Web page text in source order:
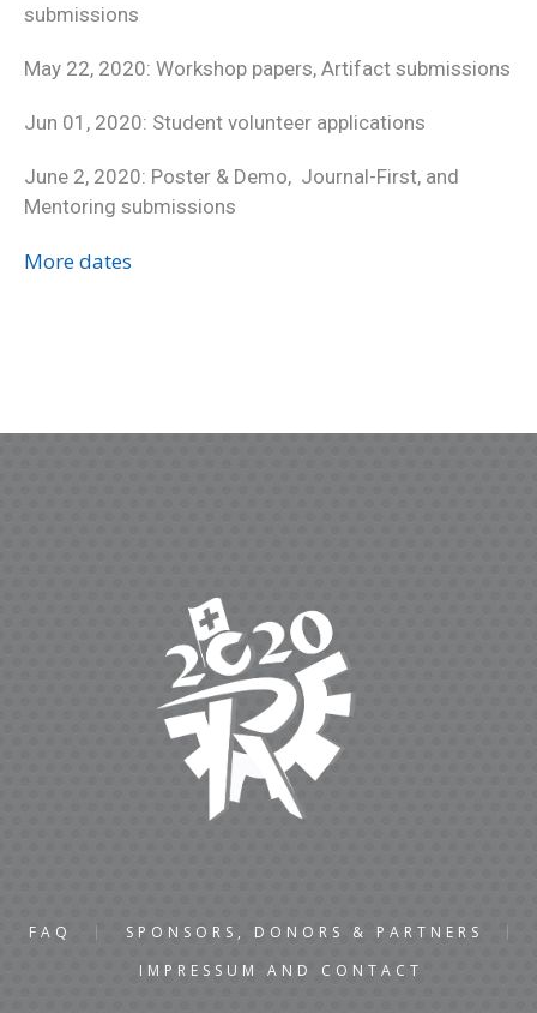
submissions
May 22, 2020: Workshop papers, Artifact submissions
Jun 01, 2020: Student volunteer applications
June 2, 2020: Poster & Demo, Journal-First, and
Mentoring submissions
More dates
FAQ
SPONSORS, DONORS & PARTNERS
IMPRESSUM AND CONTACT